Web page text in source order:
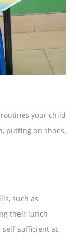
your child
putting on shoes,
such as
their lunch
self-sufficient at